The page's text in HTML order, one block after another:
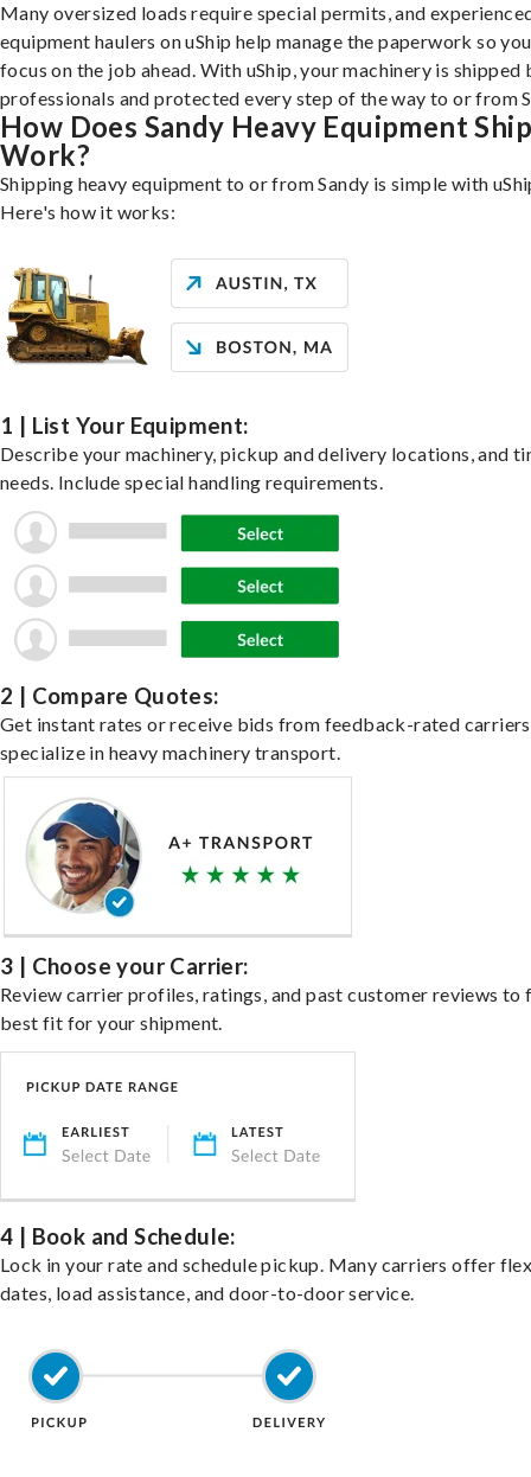
Many oversized loads require special permits, and
equipment haulers on uShip help manage the paperwork so
focus on the job ahead. With uShip, your machinery is shipped
professionals and protected every step of the way to or from
How Does Sandy Heavy Equipment
Work?
Shipping heavy equipment to or from Sandy is simple with
Here's how it works:
1 | List Your Equipment:
Describe your machinery, pickup and delivery locations, and
needs. Include special handling requirements.
2 | Compare Quotes:
Get instant rates or receive bids from feedback-rated
specialize in heavy machinery transport.
3 | Choose your Carrier:
Review carrier profiles, ratings, and past customer reviews to
best fit for your shipment.
4 | Book and Schedule:
Lock in your rate and schedule pickup. Many carriers offer
dates, load assistance, and door-to-door service.